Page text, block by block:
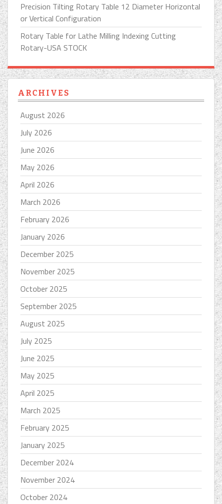
Precision Tilting Rotary Table 12 Diameter Horizontal
or Vertical Configuration
Rotary Table for Lathe Milling Indexing Cutting
Rotary-USA STOCK
ARCHIVES
August 2026
July 2026
June 2026
May 2026
April 2026
March 2026
February 2026
January 2026
December 2025
November 2025
October 2025
September 2025
August 2025
July 2025
June 2025
May 2025
April 2025
March 2025
February 2025
January 2025
December 2024
November 2024
October 2024